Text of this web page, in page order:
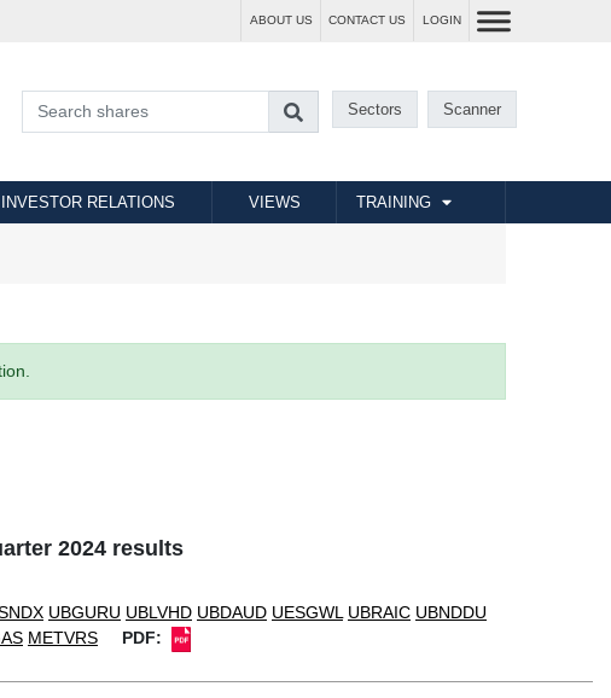
ABOUT US CONTACT US LOGIN
Sectors Scanner
INVESTOR RELATIONS VIEWS TRAINING
2024 results
UBGURU UBLVHD UBDAUD UESGWL UBRAIC UBNDDU
METVRS PDF: